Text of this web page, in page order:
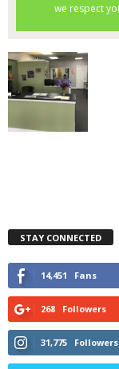
STAY CONNECTED
14,451 Fans
268 Followers
31,775 Followers